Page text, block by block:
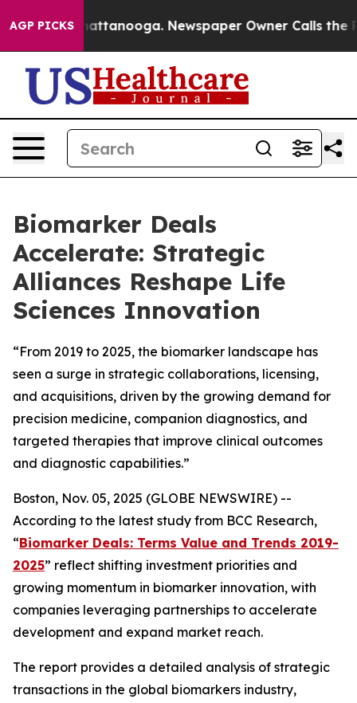
AGP PICKS
in Chattanooga. Newspaper Owner Calls the
Biomarker Deals
Accelerate: Strategic
Alliances Reshape Life
Sciences Innovation
“From 2019 to 2025, the biomarker landscape has
seen a surge in strategic collaborations, licensing,
and acquisitions, driven by the growing demand for
precision medicine, companion diagnostics, and
targeted therapies that improve clinical outcomes
and diagnostic capabilities.”
Boston, Nov. 05, 2025 (GLOBE NEWSWIRE) --
According to the latest study from BCC Research,
“Biomarker Deals: Terms Value and Trends 2019-
2025” reflect shifting investment priorities and
growing momentum in biomarker innovation, with
companies leveraging partnerships to accelerate
development and expand market reach.
The report provides a detailed analysis of strategic
transactions in the global biomarkers industry,